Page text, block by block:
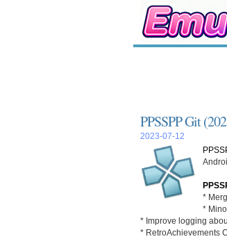
PPSSPP Git
2023-07-12
*
*
* Improve logging
* RetroAchievements